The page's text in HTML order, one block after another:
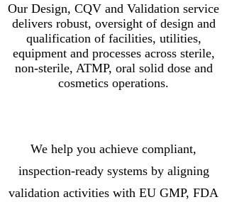
Our Design, CQV and Validation service
delivers robust, oversight of design and
qualification of facilities, utilities,
equipment and processes across sterile,
non-sterile, ATMP, oral solid dose and
cosmetics operations.
We help you achieve compliant,
inspection-ready systems by aligning
validation activities with EU GMP, FDA